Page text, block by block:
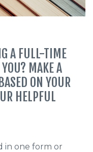
A FULL-TIME
MAKE A
ON YOUR
HELPFUL
in one form or